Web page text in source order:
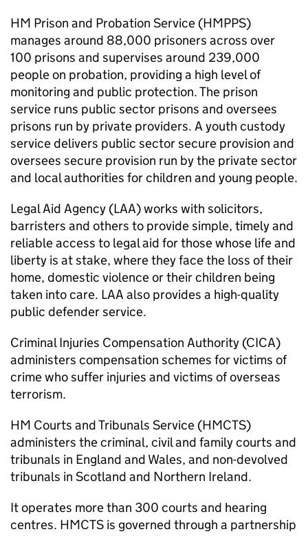
HM Prison and Probation Service (HMPPS)
manages around 88,000 prisoners across over
100 prisons and supervises around 239,000
people on probation, providing a high level of
monitoring and public protection. The prison
service runs public sector prisons and oversees
prisons run by private providers. A youth custody
service delivers public sector secure provision and
oversees secure provision run by the private sector
and local authorities for children and young people.
Legal Aid Agency (LAA) works with solicitors,
barristers and others to provide simple, timely and
reliable access to legal aid for those whose life and
liberty is at stake, where they face the loss of their
home, domestic violence or their children being
taken into care. LAA also provides a high-quality
public defender service.
Criminal Injuries Compensation Authority (CICA)
administers compensation schemes for victims of
crime who suffer injuries and victims of overseas
terrorism.
HM Courts and Tribunals Service (HMCTS)
administers the criminal, civil and family courts and
tribunals in England and Wales, and non-devolved
tribunals in Scotland and Northern Ireland.
It operates more than 300 courts and hearing
centres. HMCTS is governed through a partnership